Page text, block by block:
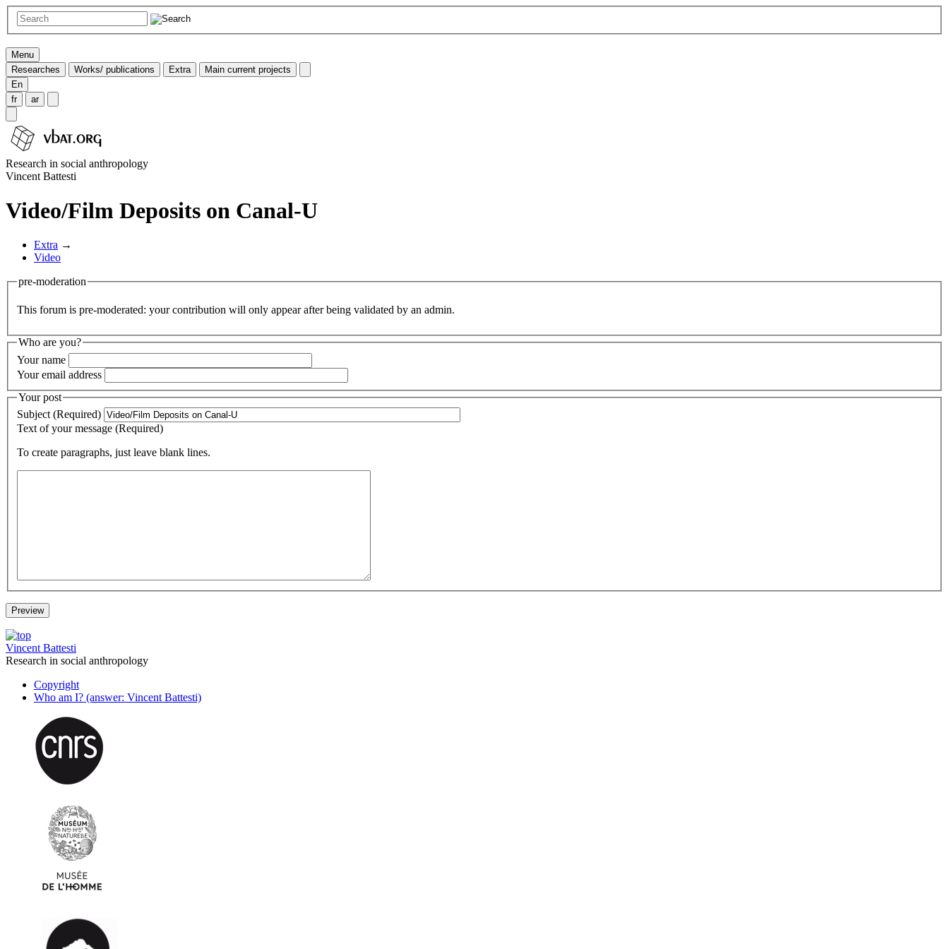
Menu
Researches
Works/ publications Extra
Main current projects
En
fr
ar
Research in social anthropology
Vincent Battesti
Video/Film Deposits on Canal-U
Extra →
Video
pre-moderation
This forum is pre-moderated: your contribution will only appear after being validated by an admin.
Who are you?
Your name
Your email address
Your post
Subject (Required)
Text of your message (Required)
To create paragraphs, just leave blank lines.
Vincent Battesti
Research in social anthropology
Copyright
Who am I? (answer: Vincent Battesti)